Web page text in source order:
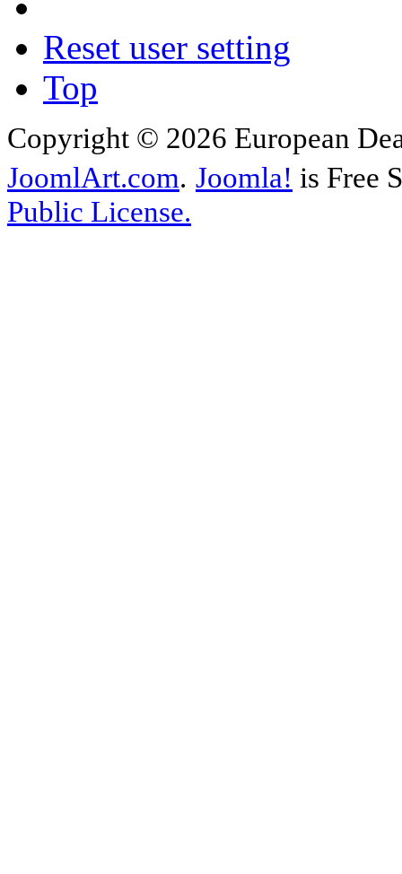
Reset user setting
Top
Copyright © 2026 European
JoomlArt.com. Joomla! is Free
Public License.